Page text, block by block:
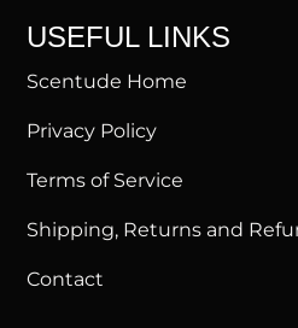
USEFUL LINKS
Scentude Home
Privacy Policy
Terms of Service
Shipping, Returns and
Contact